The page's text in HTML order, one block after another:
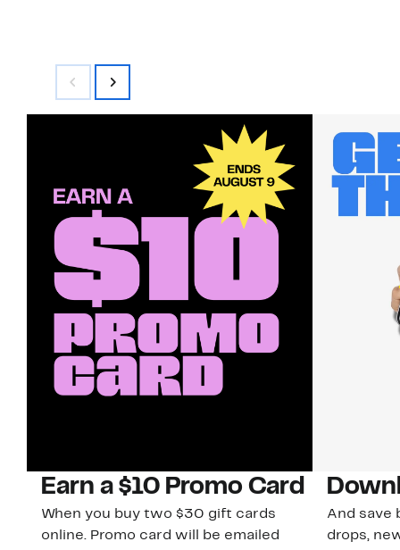
Earn a $10 Promo Card
When you buy two $30 gift cards
online. Promo card will be emailed
And save
drops,